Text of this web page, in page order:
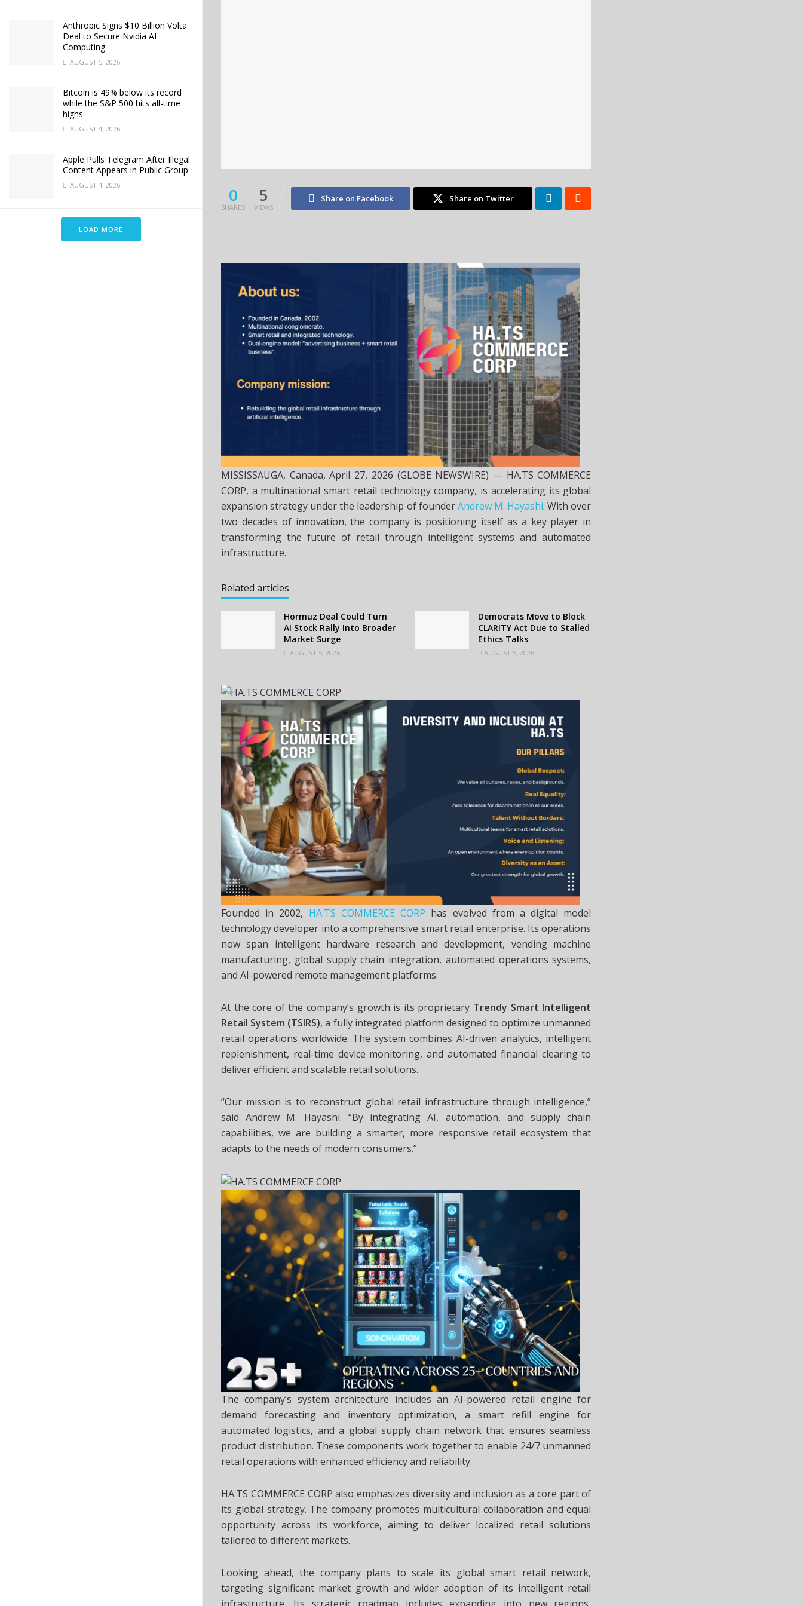
Anthropic Signs $10 Billion Volta
Deal to Secure Nvidia AI
Computing
AUGUST 5, 2026
Bitcoin is 49% below its record
while the S&P 500 hits all-time
highs
AUGUST 4, 2026
Apple Pulls Telegram After Illegal
Content Appears in Public Group
AUGUST 4, 2026
LOAD MORE
0
SHARES
5
VIEWS
Share on Facebook Share on Twitter
MISSISSAUGA, Canada, April 27, 2026 (GLOBE NEWSWIRE) — HA.TS COMMERCE
CORP, a multinational smart retail technology company, is accelerating its global
expansion strategy under the leadership of founderAndrew M. Hayashi. With over
two decades of innovation, the company is positioning itself as a key player in
transforming the future of retail through intelligent systems and automated
infrastructure.
Related articles
Hormuz Deal Could Turn
AI Stock Rally Into Broader
Market Surge
AUGUST 5, 2026
Democrats Move to Block
CLARITY Act Due to Stalled
Ethics Talks
AUGUST 5, 2026
Founded in 2002, HA.TS COMMERCE CORP has evolved from a digital model
technology developer into a comprehensive smart retail enterprise. Its operations
now span intelligent hardware research and development, vending machine
manufacturing, global supply chain integration, automated operations systems,
and AI-powered remote management platforms.
At the core of the company’s growth is its proprietary Trendy Smart Intelligent
Retail System (TSIRS), a fully integrated platform designed to optimize unmanned
retail operations worldwide. The system combines AI-driven analytics, intelligent
replenishment, real-time device monitoring, and automated financial clearing to
deliver efficient and scalable retail solutions.
“Our mission is to reconstruct global retail infrastructure through intelligence,”
said Andrew M. Hayashi. “By integrating AI, automation, and supply chain
capabilities, we are building a smarter, more responsive retail ecosystem that
adapts to the needs of modern consumers.”
The company’s system architecture includes an AI-powered retail engine for
demand forecasting and inventory optimization, a smart refill engine for
automated logistics, and a global supply chain network that ensures seamless
product distribution. These components work together to enable 24/7 unmanned
retail operations with enhanced efficiency and reliability.
HA.TS COMMERCE CORP also emphasizes diversity and inclusion as a core part of
its global strategy. The company promotes multicultural collaboration and equal
opportunity across its workforce, aiming to deliver localized retail solutions
tailored to different markets.
Looking ahead, the company plans to scale its global smart retail network,
targeting significant market growth and wider adoption of its intelligent retail
infrastructure. Its strategic roadmap includes expanding into new regions,